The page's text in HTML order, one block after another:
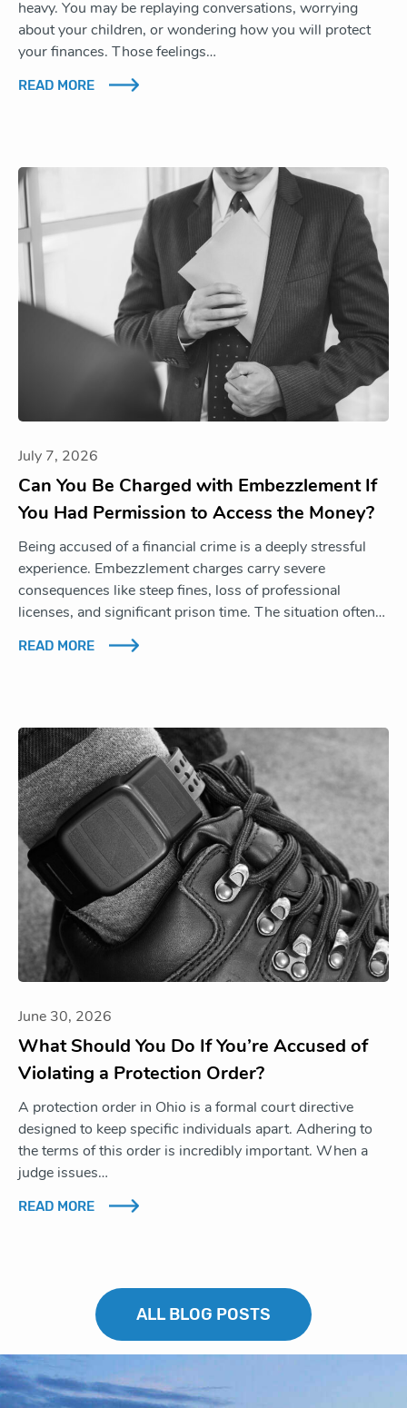
heavy. You may be replaying conversations, worrying
about your children, or wondering how you will protect
your finances. Those feelings…
READ MORE
July 7, 2026
Can You Be Charged with Embezzlement If
You Had Permission to Access the Money?
Being accused of a financial crime is a deeply stressful
experience. Embezzlement charges carry severe
consequences like steep fines, loss of professional
licenses, and significant prison time. The situation often…
READ MORE
June 30, 2026
What Should You Do If You’re Accused of
Violating a Protection Order?
A protection order in Ohio is a formal court directive
designed to keep specific individuals apart. Adhering to
the terms of this order is incredibly important. When a
judge issues…
READ MORE
ALL BLOG POSTS